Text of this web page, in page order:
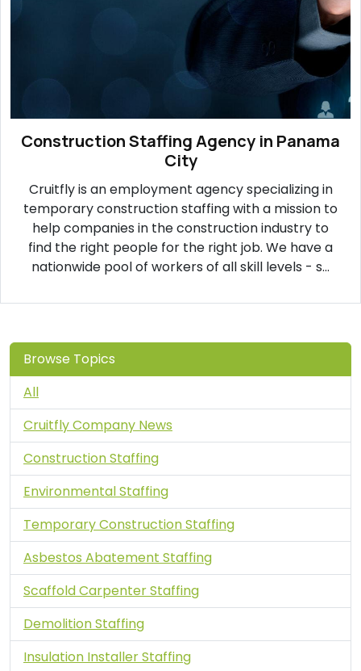
Construction Staffing Agency in Panama
City
Cruitfly is an employment agency specializing in
temporary construction staffing with a mission to
help companies in the construction industry to
find the right people for the right job. We have a
nationwide pool of workers of all skill levels - s...
Browse Topics
All
Cruitfly Company News
Construction Staffing
Environmental Staffing
Temporary Construction Staffing
Asbestos Abatement Staffing
Scaffold Carpenter Staffing
Demolition Staffing
Insulation Installer Staffing